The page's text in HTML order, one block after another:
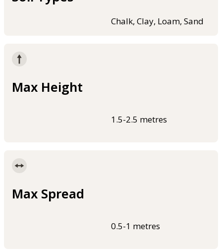
Chalk, Clay, Loam, Sand
Max Height
1.5-2.5 metres
Max Spread
0.5-1 metres